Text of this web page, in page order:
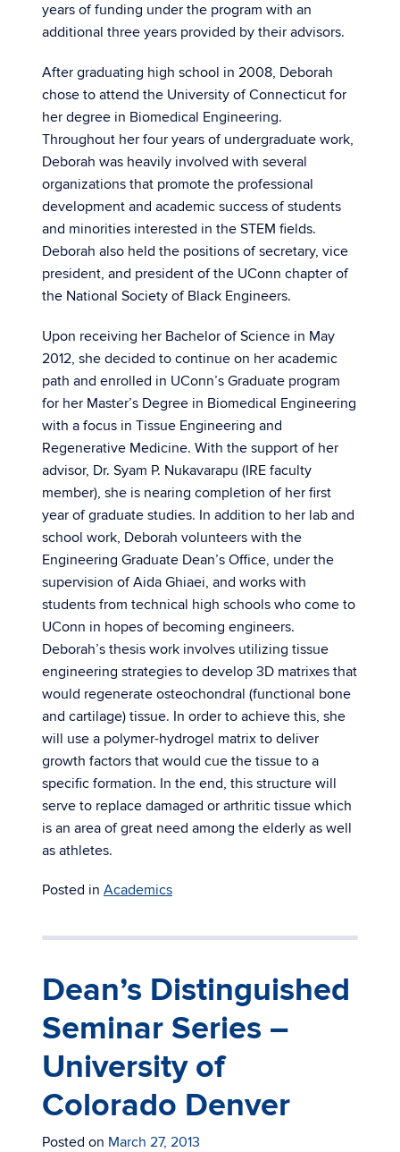
years of funding under the program with an
additional three years provided by their advisors.
After graduating high school in 2008, Deborah
chose to attend the University of Connecticut for
her degree in Biomedical Engineering.
Throughout her four years of undergraduate work,
Deborah was heavily involved with several
organizations that promote the professional
development and academic success of students
and minorities interested in the STEM fields.
Deborah also held the positions of secretary, vice
president, and president of the UConn chapter of
the National Society of Black Engineers.
Upon receiving her Bachelor of Science in May
2012, she decided to continue on her academic
path and enrolled in UConn’s Graduate program
for her Master’s Degree in Biomedical Engineering
with a focus in Tissue Engineering and
Regenerative Medicine. With the support of her
advisor, Dr. Syam P. Nukavarapu (IRE faculty
member), she is nearing completion of her first
year of graduate studies. In addition to her lab and
school work, Deborah volunteers with the
Engineering Graduate Dean’s Office, under the
supervision of Aida Ghiaei, and works with
students from technical high schools who come to
UConn in hopes of becoming engineers.
Deborah’s thesis work involves utilizing tissue
engineering strategies to develop 3D matrixes that
would regenerate osteochondral (functional bone
and cartilage) tissue. In order to achieve this, she
will use a polymer-hydrogel matrix to deliver
growth factors that would cue the tissue to a
specific formation. In the end, this structure will
serve to replace damaged or arthritic tissue which
is an area of great need among the elderly as well
as athletes.
Posted in Academics
Dean’s Distinguished
Seminar Series –
University of
Colorado Denver
Posted on March 27, 2013